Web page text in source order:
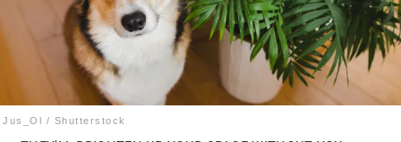
Follow
Facebook
Instagram
Flipboard
Jus_Ol / Shutterstock